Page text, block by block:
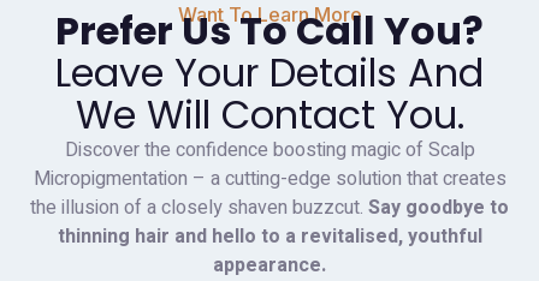
Want To Learn More
Prefer Us To Call You?
Leave Your Details And
We Will Contact You.
Discover the confidence boosting magic of Scalp
Micropigmentation – a cutting-edge solution that creates
the illusion of a closely shaven buzzcut. Say goodbye to
thinning hair and hello to a revitalised, youthful
appearance.